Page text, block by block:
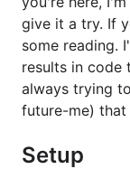
give it a try. If
some reading.
results in code
always trying
future-me) that
Setup